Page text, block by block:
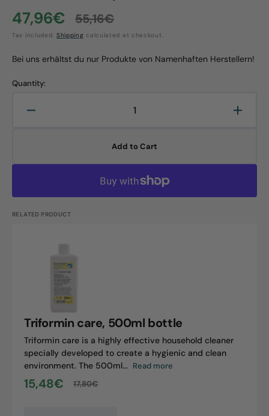
Sale
47,96€
Regular
price
55,16€
Tax included. Shipping calculated at checkout.
Bei uns erhältst du nur Produkte von Namenhaften Herstellern!
Quantity:
Decrease
wash,
wash,
Add to Cart
RELATED PRODUCT
Triformin
Triformin care, 500ml bottle
Triformin care is a highly effective household cleaner
specially developed to create a hygienic and clean
environment. The 500ml... Read more
Sale
15,48€
Regular
17,80€